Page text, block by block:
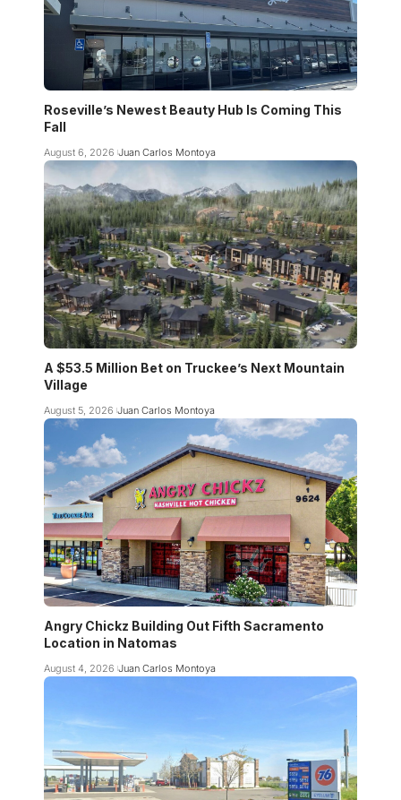
Roseville’s Newest Beauty Hub Is Coming This
Fall
August 6, 2026 Juan Carlos Montoya
A $53.5 Million Bet on Truckee’s Next Mountain
Village
August 5, 2026 Juan Carlos Montoya
Angry Chickz Building Out Fifth Sacramento
Location in Natomas
August 4, 2026 Juan Carlos Montoya